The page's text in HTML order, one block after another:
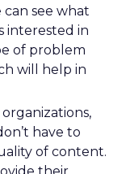
see what
interested in
of problem
will help in
have to
of content.